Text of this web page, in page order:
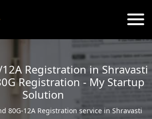
12A Registration in Shravasti
Registration - My Startup
Solution
80G-12A Registration service in Shravasti